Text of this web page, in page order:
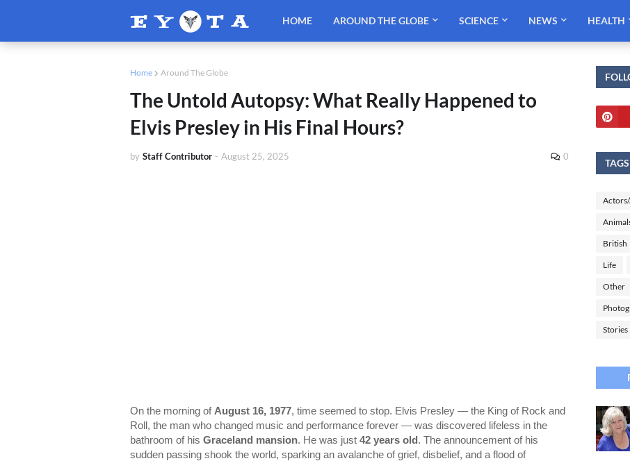
HOME AROUND THE GLOBE SCIENCE NEWS HEALTH
Home Around The Globe
The Untold Autopsy: What Really Happened to
Elvis Presley in His Final Hours?
by Staff Contributor - August 25, 2025 0
On the morning of August 16, 1977, time seemed to stop. Elvis Presley — the King of Rock and
Roll, the man who changed music and performance forever — was discovered lifeless in the
bathroom of his Graceland mansion. He was just 42 years old. The announcement of his
sudden passing shook the world, sparking an avalanche of grief, disbelief, and a flood of
TAGS
British
Life
Other
Stories